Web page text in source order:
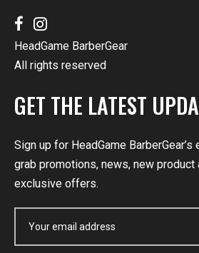
HeadGame BarberGear
All rights reserved
GET THE LATEST
Sign up for HeadGame
grab promotions, news, new product
exclusive offers.